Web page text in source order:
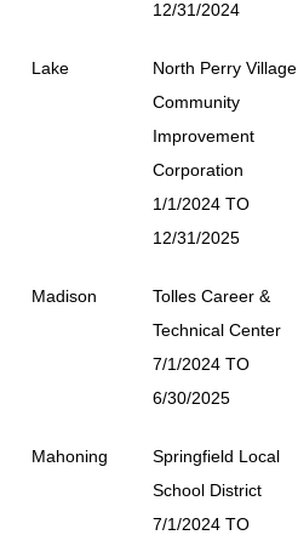
12/31/2024
Lake
North Perry Village
Community
Improvement
Corporation
1/1/2024 TO
12/31/2025
Madison
Tolles Career &
Technical Center
7/1/2024 TO
6/30/2025
Mahoning
Springfield Local
School District
7/1/2024 TO